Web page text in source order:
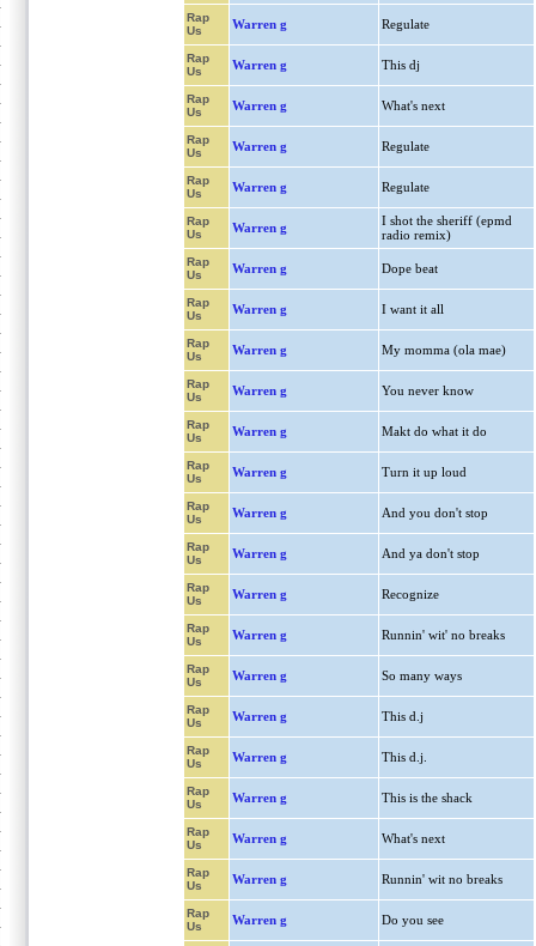
Rap
Us
Warren g Regulate
Rap
Us
Warren g This dj
Rap
Us
Warren g What's next
Rap
Us
Warren g Regulate
Rap
Us
Warren g Regulate
Rap
Us
Warren g
I shot the sheriff (epmd
radio remix)
Rap
Us
Warren g Dope beat
Rap
Us
Warren g I want it all
Rap
Us
Warren g My momma (ola mae)
Rap
Us
Warren g You never know
Rap
Us
Warren g Makt do what it do
Rap
Us
Warren g Turn it up loud
Rap
Us
Warren g And you don't stop
Rap
Us
Warren g And ya don't stop
Rap
Us
Warren g Recognize
Rap
Us
Warren g Runnin' wit' no breaks
Rap
Us
Warren g So many ways
Rap
Us
Warren g This d.j
Rap
Us
Warren g This d.j.
Rap
Us
Warren g This is the shack
Rap
Us
Warren g What's next
Rap
Us
Warren g Runnin' wit no breaks
Rap
Us
Warren g Do you see